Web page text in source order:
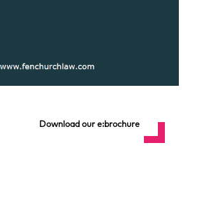
Download our e:brochure